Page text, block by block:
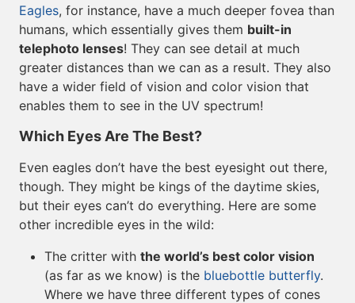
Eagles, for instance, have a much deeper fovea than
humans, which essentially gives them built-in
telephoto lenses! They can see detail at much
greater distances than we can as a result. They also
have a wider field of vision and color vision that
enables them to see in the UV spectrum!
Which Eyes Are The Best?
Even eagles don’t have the best eyesight out there,
though. They might be kings of the daytime skies,
but their eyes can’t do everything. Here are some
other incredible eyes in the wild:
The critter with the world’s best color vision
(as far as we know) is the bluebottle butterfly.
Where we have three different types of cones